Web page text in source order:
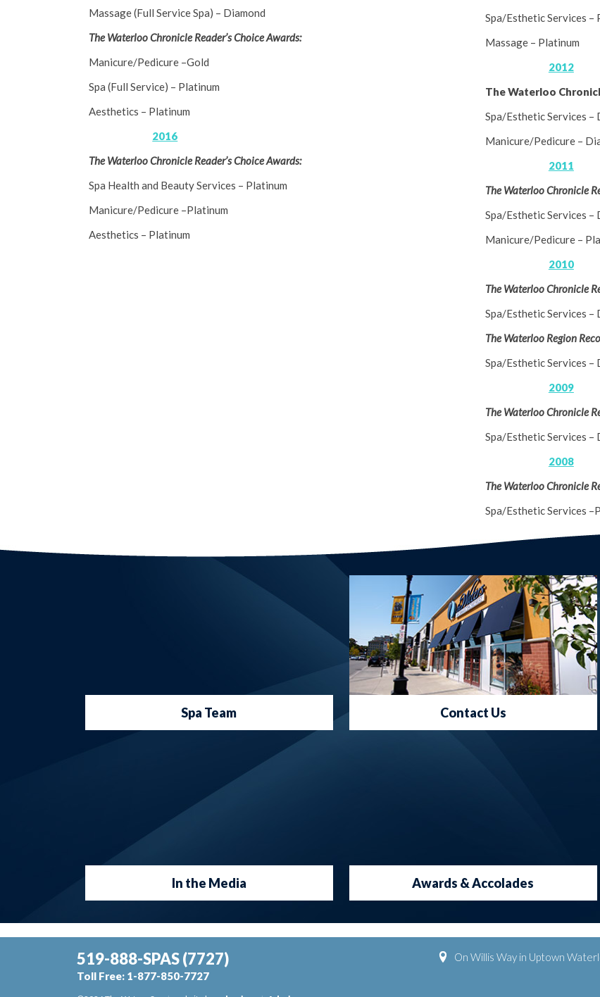
Massage (Full Service Spa) – Diamond
The Waterloo Chronicle Reader’s Choice Awards:
Manicure/Pedicure –Gold
Spa (Full Service) – Platinum
Aesthetics – Platinum
2016
The Waterloo Chronicle Reader’s Choice Awards:
Spa Health and Beauty Services – Platinum
Manicure/Pedicure –Platinum
Aesthetics – Platinum
Spa/Esthetic Services –
Massage – Platinum
2012
The Waterloo
Spa/Esthetic Services –
Manicure/Pedicure –
2011
The Waterloo Chronicle
Spa/Esthetic Services –
Manicure/Pedicure –
2010
The Waterloo Chronicle
Spa/Esthetic Services –
The Waterloo Region
Spa/Esthetic Services –
2009
The Waterloo Chronicle
Spa/Esthetic Services –
2008
The Waterloo Chronicle
Spa/Esthetic Services
Spa Team Contact Us
In the Media Awards & Accolades
519-888-SPAS(7727)
Toll Free: 1-877-850-7727
On Willis Way in Uptown